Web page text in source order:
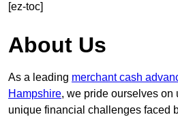
[ez-toc]
About Us
As a leading merchant cash
Hampshire, we pride ourselves on
unique financial challenges faced